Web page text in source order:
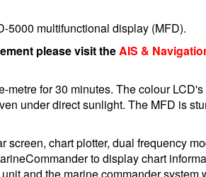
5000 multifunctional display (MFD).
please visit theAIS &
for 30 minutes. The colour
under direct sunlight. The MFD is
chart plotter, dual frequency
to display chart